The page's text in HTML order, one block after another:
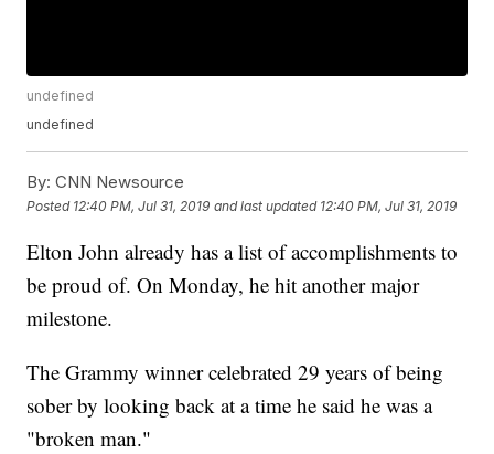
undefined
undefined
By: CNN Newsource
Posted 12:40 PM, Jul 31, 2019 and last updated 12:40 PM, Jul 31, 2019
Elton John already has a list of accomplishments to
be proud of. On Monday, he hit another major
milestone.
The Grammy winner celebrated 29 years of being
sober by looking back at a time he said he was a
"broken man."